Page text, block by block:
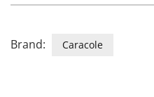
Brand: Caracole